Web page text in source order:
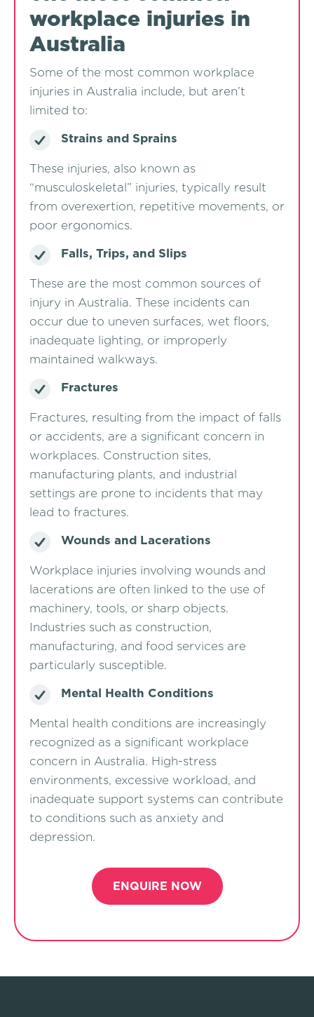
workplace injuries in
Australia
Some of the most common workplace
injuries in Australia include, but aren’t
limited to:
Strains and Sprains
These injuries, also known as
“musculoskeletal” injuries, typically result
from overexertion, repetitive movements, or
poor ergonomics.
Falls, Trips, and Slips
These are the most common sources of
injury in Australia. These incidents can
occur due to uneven surfaces, wet floors,
inadequate lighting, or improperly
maintained walkways.
Fractures
Fractures, resulting from the impact of falls
or accidents, are a significant concern in
workplaces. Construction sites,
manufacturing plants, and industrial
settings are prone to incidents that may
lead to fractures.
Wounds and Lacerations
Workplace injuries involving wounds and
lacerations are often linked to the use of
machinery, tools, or sharp objects.
Industries such as construction,
manufacturing, and food services are
particularly susceptible.
Mental Health Conditions
Mental health conditions are increasingly
recognized as a significant workplace
concern in Australia. High-stress
environments, excessive workload, and
inadequate support systems can contribute
to conditions such as anxiety and
depression.
ENQUIRE NOW